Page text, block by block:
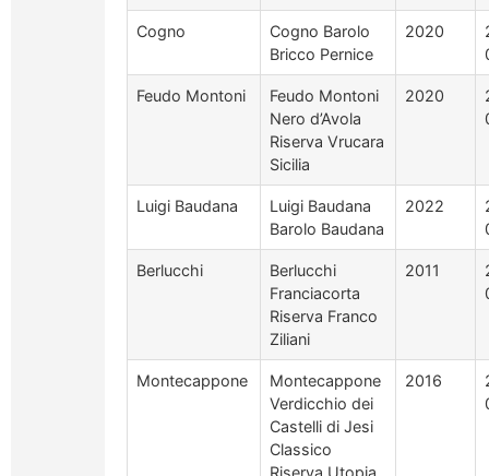
Cogno
Cogno Barolo
Bricco Pernice
2020
Feudo Montoni
Feudo Montoni
Nero d’Avola
Riserva Vrucara
Sicilia
2020
Luigi Baudana
Luigi Baudana
Barolo Baudana
2022
Berlucchi
Berlucchi
Franciacorta
Riserva Franco
Ziliani
2011
Montecappone
Montecappone
Verdicchio dei
Castelli di Jesi
Classico
Riserva Utopia
2016